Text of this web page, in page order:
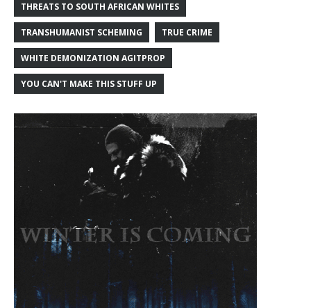
THREATS TO SOUTH AFRICAN WHITES
TRANSHUMANIST SCHEMING TRUE CRIME
WHITE DEMONIZATION AGITPROP
YOU CAN'T MAKE THIS STUFF UP